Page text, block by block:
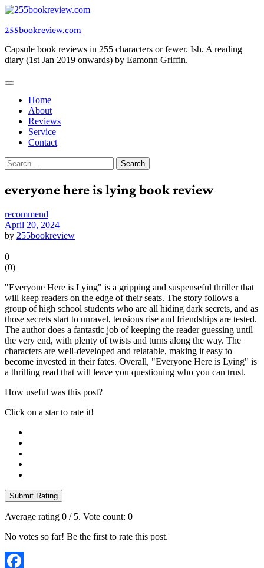
Skip
content
255bookreview.com
Capsule book reviews in 255 characters or fewer. Ish. A reading
diary (1st Jan 2019 onwards) by Eamonn Griffin.
Home
About
Reviews
Service
Contact
Search
for:
everyone here is lying book review
recommend
April 20, 2024
by 255bookreview
0
(0)
"Everyone Here is Lying" is a gripping and suspenseful thriller that
will keep readers on the edge of their seats. The story follows a
group of high school students who are all hiding dark secrets, and as
those secrets start to unravel, tensions rise and friendships are tested.
The author does a fantastic job of keeping the reader guessing until
the very end, with plenty of twists and turns along the way. The
characters are well-developed and relatable, making it easy to
become invested in their fates. Overall, "Everyone Here is Lying" is
a thrilling read that will leave you questioning who you can trust.
How useful was this post?
Click on a star to rate it!
Submit Rating
Average rating 0 / 5. Vote count: 0
No votes so far! Be the first to rate this post.